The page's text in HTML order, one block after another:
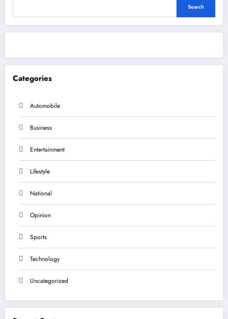
Search
Categories
Automobile
Business
Entertainment
Lifestyle
National
Opinion
Sports
Technology
Uncategorized